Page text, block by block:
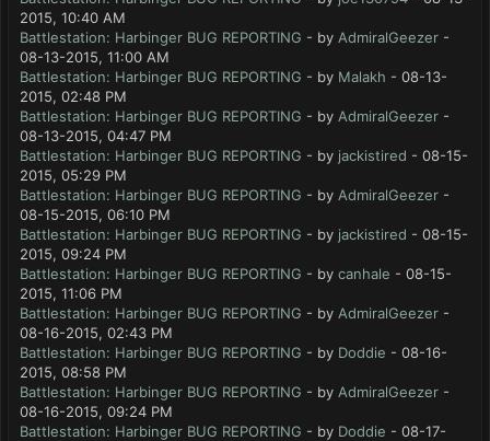
2015, 10:40 AM
Battlestation: Harbinger BUG REPORTING - by AdmiralGeezer -
08-13-2015, 11:00 AM
Battlestation: Harbinger BUG REPORTING - by Malakh - 08-13-
2015, 02:48 PM
Battlestation: Harbinger BUG REPORTING - by AdmiralGeezer -
08-13-2015, 04:47 PM
Battlestation: Harbinger BUG REPORTING - by jackistired - 08-15-
2015, 05:29 PM
Battlestation: Harbinger BUG REPORTING - by AdmiralGeezer -
08-15-2015, 06:10 PM
Battlestation: Harbinger BUG REPORTING - by jackistired - 08-15-
2015, 09:24 PM
Battlestation: Harbinger BUG REPORTING - by canhale - 08-15-
2015, 11:06 PM
Battlestation: Harbinger BUG REPORTING - by AdmiralGeezer -
08-16-2015, 02:43 PM
Battlestation: Harbinger BUG REPORTING - by Doddie - 08-16-
2015, 08:58 PM
Battlestation: Harbinger BUG REPORTING - by AdmiralGeezer -
08-16-2015, 09:24 PM
Battlestation: Harbinger BUG REPORTING - by Doddie - 08-17-